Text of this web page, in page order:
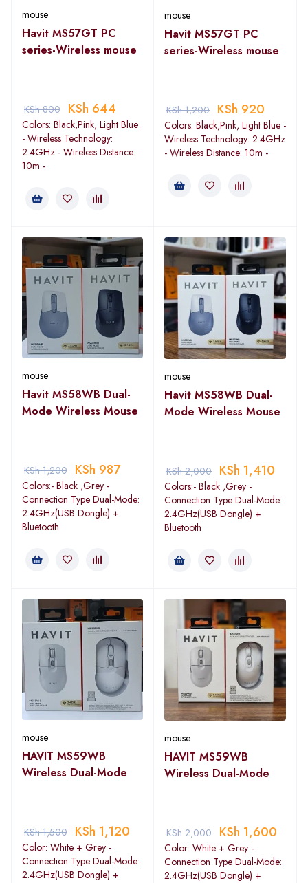
mouse
Havit MS57GT PC
series-Wireless mouse
KSh800 KSh 644
Colors: Black,Pink, Light Blue
- Wireless Technology:
2.4GHz - Wireless Distance:
10m -
mouse
Havit MS57GT PC
series-Wireless mouse
KSh1,200 KSh 920
Colors: Black,Pink, Light Blue -
Wireless Technology: 2.4GHz
- Wireless Distance: 10m -
mouse
Havit MS58WB Dual-
Mode Wireless Mouse
KSh1,200 KSh 987
Colors:- Black ,Grey -
Connection Type Dual-Mode:
2.4GHz(USB Dongle) +
Bluetooth
mouse
Havit MS58WB Dual-
Mode Wireless Mouse
KSh2,000 KSh 1,410
Colors:- Black ,Grey -
Connection Type Dual-Mode:
2.4GHz(USB Dongle) +
Bluetooth
mouse
HAVIT MS59WB
Wireless Dual-Mode
KSh1,500 KSh 1,120
Color: White + Grey -
Connection Type Dual-Mode:
2.4GHz(USB Dongle) +
mouse
HAVIT MS59WB
Wireless Dual-Mode
KSh2,000 KSh 1,600
Color: White + Grey -
Connection Type Dual-Mode:
2.4GHz(USB Dongle) +